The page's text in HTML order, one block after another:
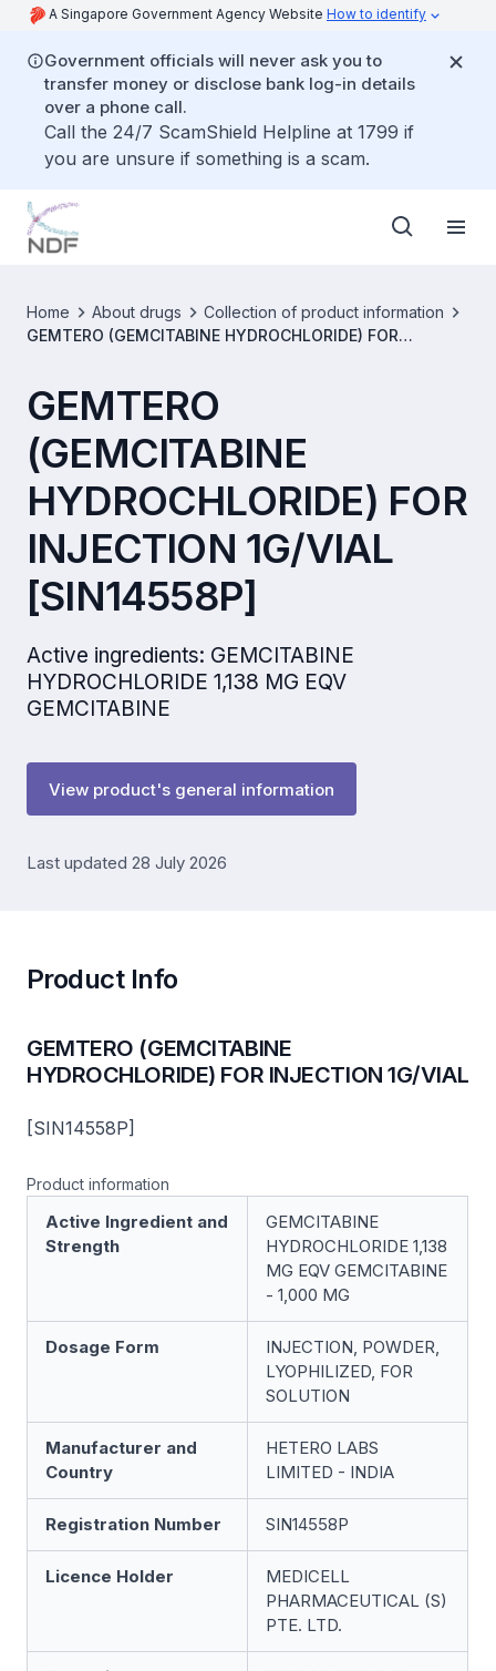
A Singapore Government Agency Website How to identify
Government officials will never ask you to
transfer money or disclose bank log-in details
over a phone call.
Call the 24/7 ScamShield Helpline at 1799 if
you are unsure if something is a scam.
Home About drugs
Collection of product information
GEMTERO (GEMCITABINE HYDROCHLORIDE) FOR
GEMTERO
(GEMCITABINE
HYDROCHLORIDE) FOR
INJECTION 1G/VIAL
[SIN14558P]
Active ingredients: GEMCITABINE
HYDROCHLORIDE 1,138 MG EQV
GEMCITABINE
View product's general information
Last updated 28 July 2026
Product Info
GEMTERO (GEMCITABINE
HYDROCHLORIDE) FOR INJECTION 1G/VIAL
[SIN14558P]
Product information
Active Ingredient and
Strength
GEMCITABINE
HYDROCHLORIDE 1,138
MG EQV GEMCITABINE
- 1,000 MG
Dosage Form
INJECTION, POWDER,
LYOPHILIZED, FOR
SOLUTION
Manufacturer and
Country
HETERO LABS
LIMITED - INDIA
Registration Number SIN14558P
Licence Holder
MEDICELL
PHARMACEUTICAL (S)
PTE. LTD.